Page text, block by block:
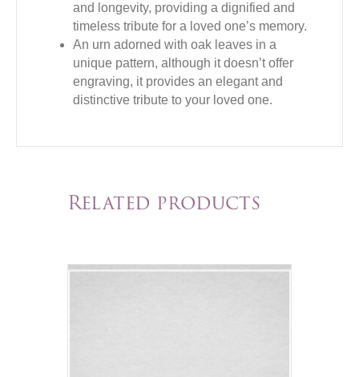
and longevity, providing a dignified and
timeless tribute for a loved one’s memory.
An urn adorned with oak leaves in a
unique pattern, although it doesn’t offer
engraving, it provides an elegant and
distinctive tribute to your loved one.
Related products